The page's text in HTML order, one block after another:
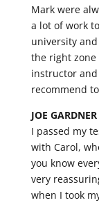
Mark were
a lot of work
university
the right zone
instructor and
recommend
JOE
I passed my
with Carol,
you know
very
when I took